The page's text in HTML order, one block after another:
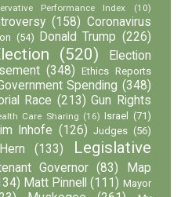
Performance Index (10)
(158) Coronavirus
(54) Donald Trump (226)
(520)
Election
(348)
Ethics Reports
Spending (348)
Race (213) Gun Rights
Care Sharing (16) Israel (71)
Inhofe (126) Judges (56)
(133)
Legislative
Governor (83)
Map
Matt Pinnell (111) Mayor